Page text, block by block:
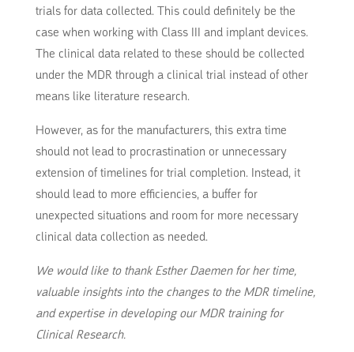
trials for data collected. This could definitely be the
case when working with Class III and implant devices.
The clinical data related to these should be collected
under the MDR through a clinical trial instead of other
means like literature research.
However, as for the manufacturers, this extra time
should not lead to procrastination or unnecessary
extension of timelines for trial completion. Instead, it
should lead to more efficiencies, a buffer for
unexpected situations and room for more necessary
clinical data collection as needed.
We would like to thank Esther Daemen for her time,
valuable insights into the changes to the MDR timeline,
and expertise in developing our MDR training for
Clinical Research.